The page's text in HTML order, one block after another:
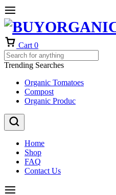
Cart 0
Trending Searches
Organic Tomatoes
Compost
Organic Produc
Home
Shop
FAQ
Contact Us